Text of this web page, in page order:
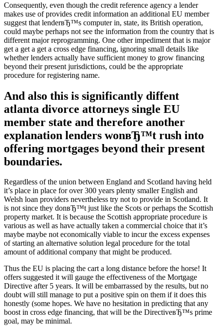
Consequently, even though the credit reference agency a lender
makes use of provides credit information an additional EU member
suggest that lenderвЂ™s computer in, state, its British operation,
could maybe perhaps not see the information from the country that is
different major reprogramming. One other impediment that is major
get a get a get a cross edge financing, ignoring small details like
whether lenders actually have sufficient money to grow financing
beyond their present jurisdictions, could be the appropriate
procedure for registering name.
And also this is significantly diffent
atlanta divorce attorneys single EU
member state and therefore another
explanation lenders wonвЂ™t rush into
offering mortgages beyond their present
boundaries.
Regardless of the union between England and Scotland having held
it’s place in place for over 300 years plenty smaller English and
Welsh loan providers nevertheless try not to provide in Scotland. It
is not since they donвЂ™t just like the Scots or perhaps the Scottish
property market. It is because the Scottish appropriate procedure is
various as well as have actually taken a commercial choice that it’s
maybe maybe not economically viable to incur the excess expenses
of starting an alternative solution legal procedure for the total
amount of additional company that might be produced.
Thus the EU is placing the cart a long distance before the horse! It
offers suggested it will gauge the effectiveness of the Mortgage
Directive after 5 years. It will be embarrassed by the results, but no
doubt will still manage to put a positive spin on them if it does this
honestly (some hopes. We have no hesitation in predicting that any
boost in cross edge financing, that will be the DirectiveвЂ™s prime
goal, may be minimal.